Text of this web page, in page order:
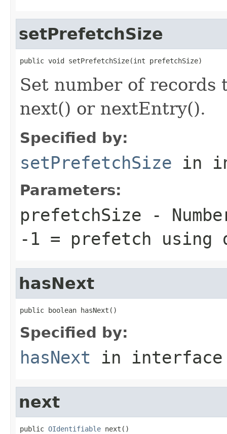
setPrefetchSize
public void setPrefetchSize(int prefetchSize)
Set number of
next() or nextEntry().
Specified by:
setPrefetchSize in
Parameters:
prefetchSize -
-1 = prefetch
hasNext
public boolean hasNext()
Specified by:
hasNext in
next
public OIdentifiable next()